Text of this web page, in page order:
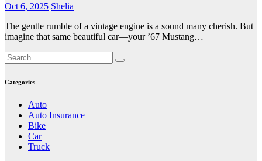
Oct 6, 2025 Shelia
The gentle rumble of a vintage engine is a sound many cherish. But
imagine that same beautiful car—your ’67 Mustang…
Categories
Auto
Auto Insurance
Bike
Car
Truck